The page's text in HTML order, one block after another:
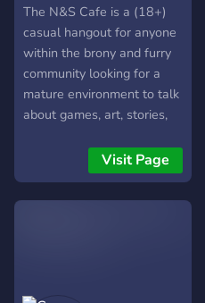
Café
The N&S Cafe is a (18+)
casual hangout for anyone
within the brony and furry
community looking for a
mature environment to talk
about games, art, stories,
Visit Page